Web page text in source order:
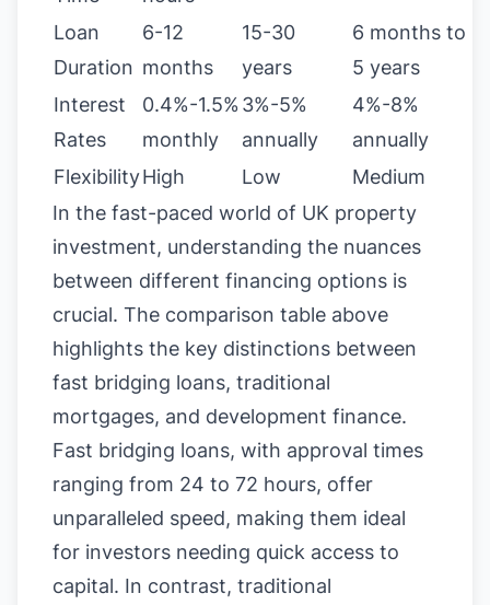
Loan
Duration
6-12
months
15-30
years
6 months to
5 years
Interest
Rates
0.4%-1.5%
monthly
3%-5%
annually
4%-8%
annually
FlexibilityHigh Low
Medium
In the fast-paced world of UK property
investment, understanding the nuances
between different financing options is
crucial. The comparison table above
highlights the key distinctions between
fast bridging loans, traditional
mortgages, and development finance.
Fast bridging loans, with approval times
ranging from 24 to 72 hours, offer
unparalleled speed, making them ideal
for investors needing quick access to
capital. In contrast, traditional